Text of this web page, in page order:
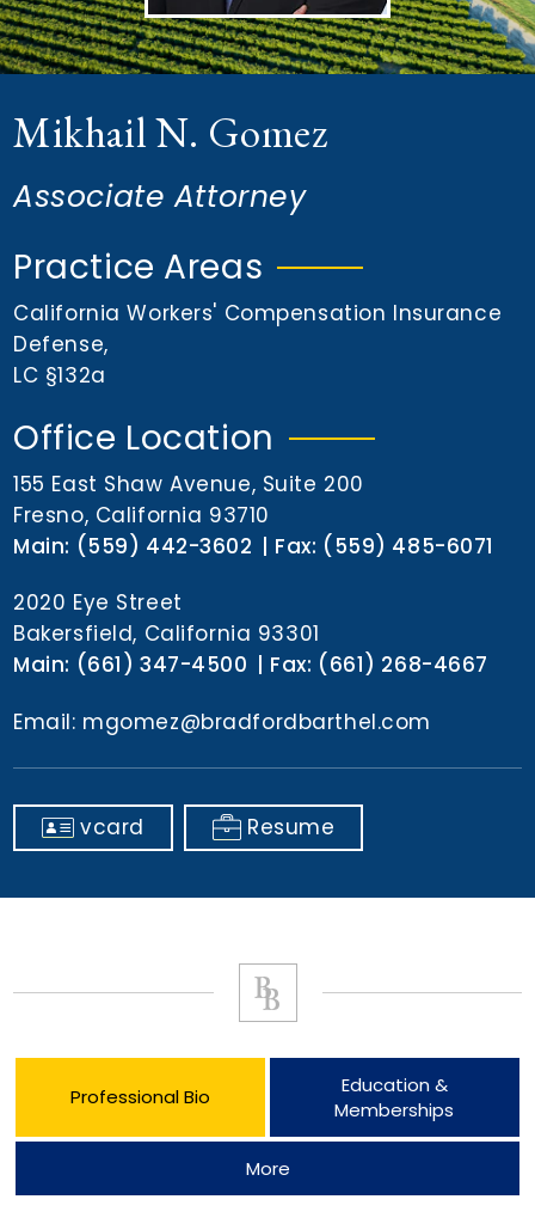
t
Mikhail N. Gomez
Associate Attorney
Practice Areas
California Workers' Compensation Insurance
Defense,
LC §132a
Office Location
155 East Shaw Avenue, Suite 200
Fresno, California 93710
Main: (559) 442-3602 Fax: (559) 485-6071
2020 Eye Street
Bakersfield, California 93301
Main: (661) 347-4500 Fax: (661) 268-4667
Email: mgomez@bradfordbarthel.com
vcard Resume
Professional Bio
Education &
Memberships
More